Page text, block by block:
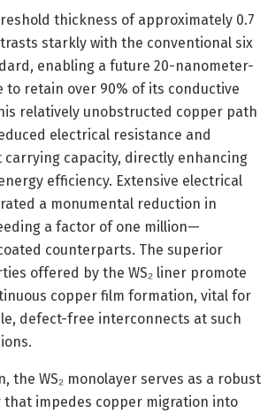
thickness of approximately 0.7
starkly with the conventional six
enabling a future 20-nanometer-
to retain over 90% of its conductive
relatively unobstructed copper path
electrical resistance and
capacity, directly enhancing
efficiency. Extensive electrical
a monumental reduction in
a factor of one million—
counterparts. The superior
offered by the WS₂ liner promote
copper film formation, vital for
defect-free interconnects at such
the WS₂ monolayer serves as a robust
impedes copper migration into